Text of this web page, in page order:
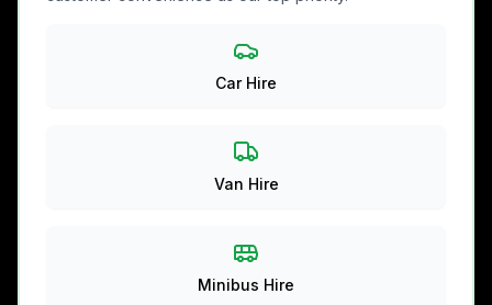
Car Hire
Van Hire
Minibus Hire